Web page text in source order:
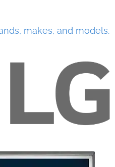
makes, and models.